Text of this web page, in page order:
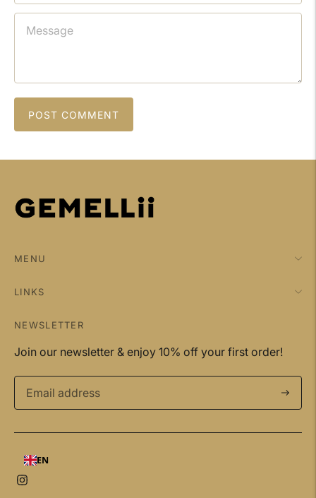
POST COMMENT
MENU
LINKS
NEWSLETTER
Join our newsletter & enjoy 10% off your first order!
EN